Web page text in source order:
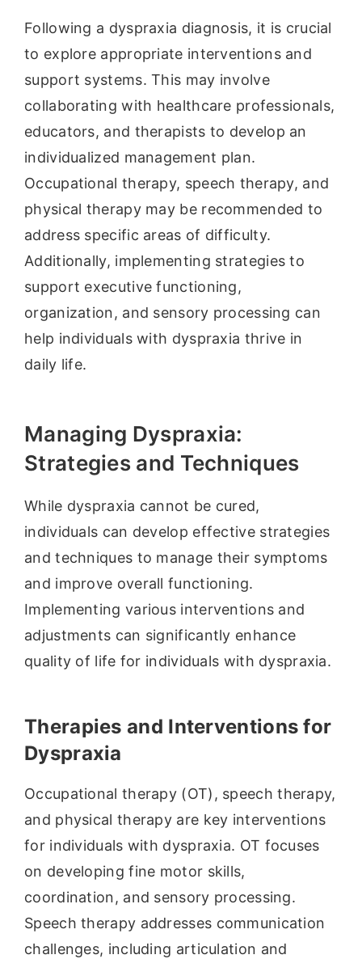
Following a dyspraxia diagnosis, it is crucial
to explore appropriate interventions and
support systems. This may involve
collaborating with healthcare professionals,
educators, and therapists to develop an
individualized management plan.
Occupational therapy, speech therapy, and
physical therapy may be recommended to
address specific areas of difficulty.
Additionally, implementing strategies to
support executive functioning,
organization, and sensory processing can
help individuals with dyspraxia thrive in
daily life.
Managing Dyspraxia:
Strategies and Techniques
While dyspraxia cannot be cured,
individuals can develop effective strategies
and techniques to manage their symptoms
and improve overall functioning.
Implementing various interventions and
adjustments can significantly enhance
quality of life for individuals with dyspraxia.
Therapies and Interventions for
Dyspraxia
Occupational therapy (OT), speech therapy,
and physical therapy are key interventions
for individuals with dyspraxia. OT focuses
on developing fine motor skills,
coordination, and sensory processing.
Speech therapy addresses communication
challenges, including articulation and